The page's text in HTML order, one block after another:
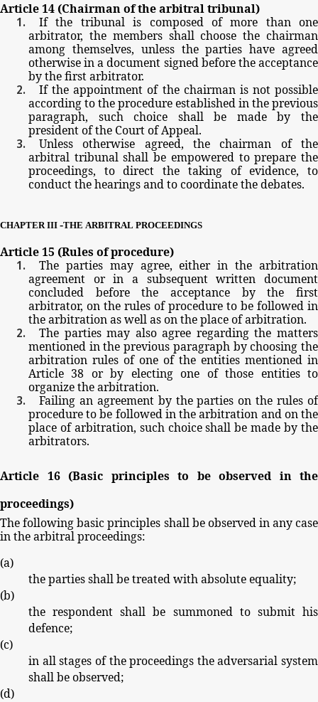
Article14 (Chairmanofthearbitraltribunal)
If the tribunal is composed of more than one
arbitrator, the members shall choose the chairman
among themselves, unless the parties have agreed
otherwiseina document signedbeforetheacceptance
bythefirstarbitrator.
If the appointment of the chairman is not possible
accordingtotheprocedureestablishedintheprevious
paragraph,
such choice shall be made by
the
presidentofthe CourtofAppeal.
Unless
otherwise agreed, the chairman of
the
arbitral tribunal shall be empowered to prepare the
proceedings, to direct the taking of evidence, to
conductthehearingsandtocoordinatethedebates.
CHAPTER III -THE ARBITRAL PROCEEDINGS
Article15 (Rules ofprocedure)
The parties may agree, either in the arbitration
agreement or in a subsequent written document
concluded
before the acceptance by the
first
arbitrator, on the rules of procedure to be followed in
thearbitrationaswellasontheplaceofarbitration.
The parties may also agree regarding the matters
mentioned in the previous paragraph by choosing the
arbitration rules of one of the entities mentioned in
Article 38 or by electing one of those entities to
organizethearbitration.
Failing an agreement by the parties on the rules of
procedureto be followedinthe arbitration andonthe
place of arbitration, such choice shall be made by the
arbitrators.
Article 16 (Basic principles to be observed in the
proceedings)
Thefollowingbasicprinciples shall beobservedinanycase
inthearbitralproceedings:
(a)
thepartiesshallbetreatedwithabsoluteequality;
(b)
the respondent shall be summoned to submit his
defence;
(c)
in all stages of the proceedings the adversarial system
shallbeobserved;
(d)